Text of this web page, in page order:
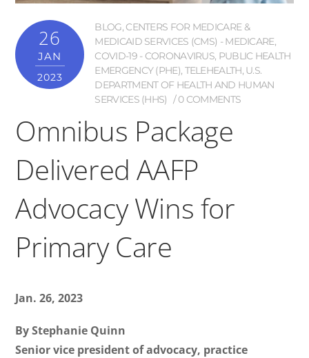
26
JAN
2023
BLOG, CENTERS FOR MEDICARE &
MEDICAID SERVICES (CMS) - MEDICARE,
COVID-19 - CORONAVIRUS, PUBLIC HEALTH
EMERGENCY (PHE), TELEHEALTH, U.S.
DEPARTMENT OF HEALTH AND HUMAN
SERVICES (HHS)
0 COMMENTS
Omnibus Package
Delivered AAFP
Advocacy Wins for
Primary Care
Jan. 26, 2023
By Stephanie Quinn
Senior vice president of advocacy, practice